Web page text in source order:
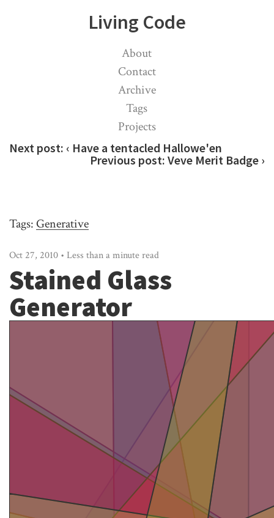
Living Code
About
Contact
Archive
Tags
Projects
Next post: ‹ Have a tentacled Hallowe'en
Previous post: Veve Merit Badge ›
Tags: Generative
Oct 27, 2010 • Less than a minute read
Stained Glass
Generator